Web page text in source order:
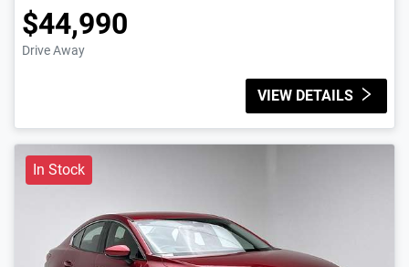
$44,990
Drive Away
VIEW DETAILS
In Stock